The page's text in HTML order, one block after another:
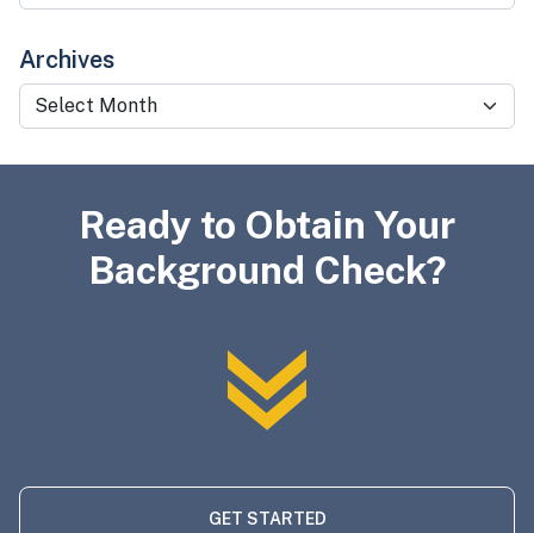
Archives
Archives
Ready to Obtain Your
Background Check?
GET STARTED